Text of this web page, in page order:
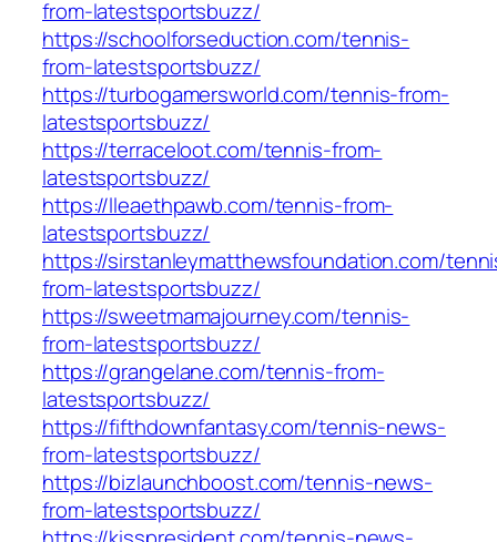
from-latestsportsbuzz/
https://schoolforseduction.com/tennis-
from-latestsportsbuzz/
https://turbogamersworld.com/tennis-from-
latestsportsbuzz/
https://terraceloot.com/tennis-from-
latestsportsbuzz/
https://lleaethpawb.com/tennis-from-
latestsportsbuzz/
https://sirstanleymatthewsfoundation.com/
from-latestsportsbuzz/
https://sweetmamajourney.com/tennis-
from-latestsportsbuzz/
https://grangelane.com/tennis-from-
latestsportsbuzz/
https://fifthdownfantasy.com/tennis-news-
from-latestsportsbuzz/
https://bizlaunchboost.com/tennis-news-
from-latestsportsbuzz/